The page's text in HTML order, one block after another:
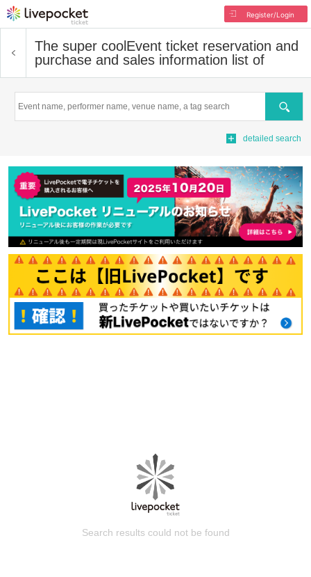
Register/Login
The super cool Event ticket reservation and
purchase and sales information list of
Search
detailed search
Search results could not be found